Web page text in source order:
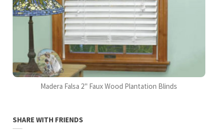
Madera Falsa 2" Faux Wood Plantation Blinds
SHARE WITH FRIENDS